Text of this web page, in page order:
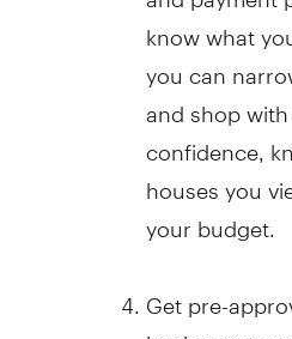
know what
you can
and shop
confidence,
houses you
your budget.
Get pre-